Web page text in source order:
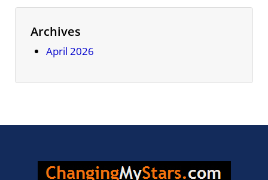
Archives
April 2026